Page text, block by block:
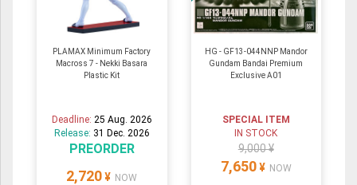
PLAMAX Minimum Factory
Macross 7 - Nekki Basara
Plastic Kit
Deadline: 25 Aug. 2026
Release: 31 Dec. 2026
PREORDER
2,720 ¥ NOW
HG - GF13-044NNP Mandor
Gundam Bandai Premium
Exclusive A01
SPECIAL ITEM
IN STOCK
9,000 ¥
7,650 ¥ NOW